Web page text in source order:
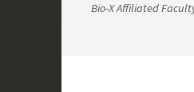
Bio-X Affiliated